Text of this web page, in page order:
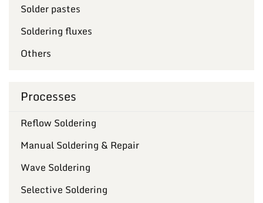
Solder pastes
Soldering fluxes
Others
Processes
Reflow Soldering
Manual Soldering & Repair
Wave Soldering
Selective Soldering